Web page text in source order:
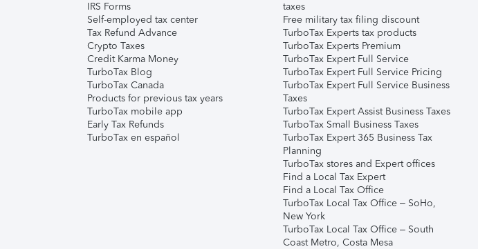
IRS Forms
Self-employed tax center
Tax Refund Advance
Crypto Taxes
Credit Karma Money
TurboTax Blog
TurboTax Canada
Products for previous tax years
TurboTax mobile app
Early Tax Refunds
TurboTax en español
taxes
Free military tax filing discount
TurboTax Experts tax products
TurboTax Experts Premium
TurboTax Expert Full Service
TurboTax Expert Full Service Pricing
TurboTax Expert Full Service Business
Taxes
TurboTax Expert Assist Business Taxes
TurboTax Small Business Taxes
TurboTax Expert 365 Business Tax
Planning
TurboTax stores and Expert offices
Find a Local Tax Expert
Find a Local Tax Office
TurboTax Local Tax Office – SoHo,
New York
TurboTax Local Tax Office – South
Coast Metro, Costa Mesa